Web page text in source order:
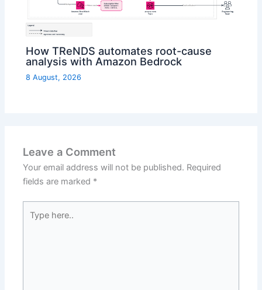
How TReNDS automates root-cause
analysis with Amazon Bedrock
8 August, 2026
Leave a Comment
Your email address will not be published. Required
fields are marked *
here..